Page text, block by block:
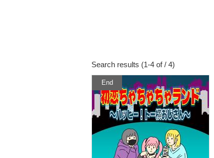
Search results (1-4 of / 4)
End